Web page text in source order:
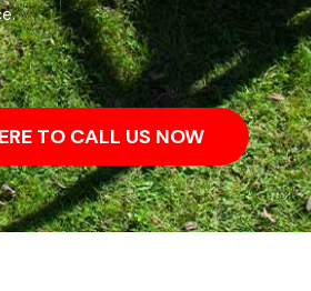
TO CALL US NOW